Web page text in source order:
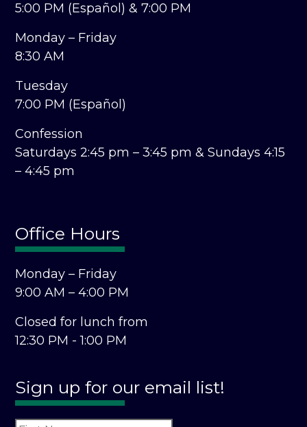
5:00 PM (Español) &7:00 PM
Monday – Friday
8:30 AM
Tuesday
7:00 PM (Español)
Confession
Saturdays 2:45 pm – 3:45 pm &Sundays 4:15
– 4:45 pm
Office Hours
Monday – Friday
9:00 AM – 4:00 PM
Closed for lunch from
12:30 PM - 1:00 PM
Sign up for our email list!